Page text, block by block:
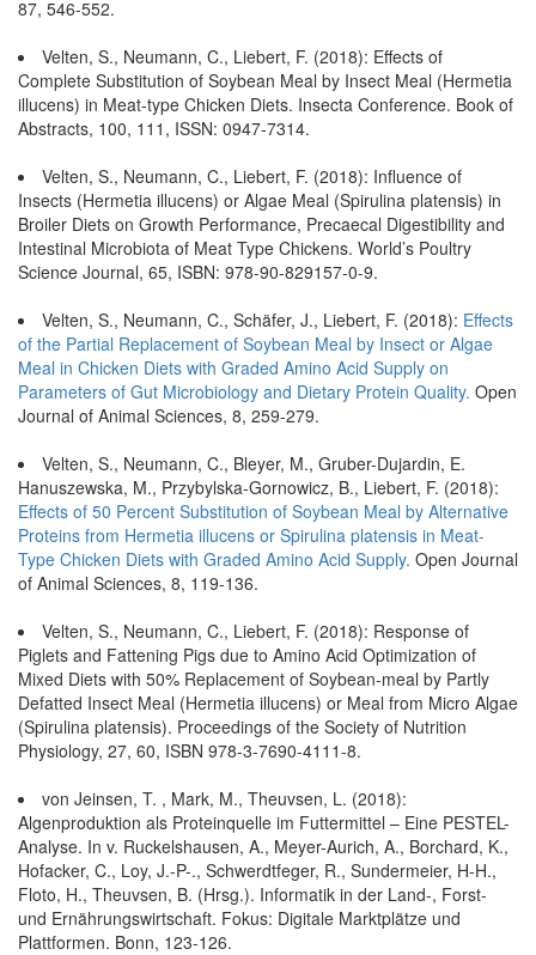
87, 546-552.
Velten, S., Neumann, C., Liebert, F. (2018): Effects of
Complete Substitution of Soybean Meal by Insect Meal (Hermetia
illucens) in Meat-type Chicken Diets. Insecta Conference. Book of
Abstracts, 100, 111, ISSN: 0947-7314.
Velten, S., Neumann, C., Liebert, F. (2018): Influence of
Insects (Hermetia illucens) or Algae Meal (Spirulina platensis) in
Broiler Diets on Growth Performance, Precaecal Digestibility and
Intestinal Microbiota of Meat Type Chickens. World’s Poultry
Science Journal, 65, ISBN: 978-90-829157-0-9.
Velten, S., Neumann, C., Schäfer, J., Liebert, F. (2018): Effects
of the Partial Replacement of Soybean Meal by Insect or Algae
Meal in Chicken Diets with Graded Amino Acid Supply on
Parameters of Gut Microbiology and Dietary Protein Quality. Open
Journal of Animal Sciences, 8, 259-279.
Velten, S., Neumann, C., Bleyer, M., Gruber-Dujardin, E.
Hanuszewska, M., Przybylska-Gornowicz, B., Liebert, F. (2018):
Effects of 50 Percent Substitution of Soybean Meal by Alternative
Proteins from Hermetia illucens or Spirulina platensis in Meat-
Type Chicken Diets with Graded Amino Acid Supply. Open Journal
of Animal Sciences, 8, 119-136.
Velten, S., Neumann, C., Liebert, F. (2018): Response of
Piglets and Fattening Pigs due to Amino Acid Optimization of
Mixed Diets with 50% Replacement of Soybean-meal by Partly
Defatted Insect Meal (Hermetia illucens) or Meal from Micro Algae
(Spirulina platensis). Proceedings of the Society of Nutrition
Physiology, 27, 60, ISBN 978-3-7690-4111-8.
von Jeinsen, T. , Mark, M., Theuvsen, L. (2018):
Algenproduktion als Proteinquelle im Futtermittel – Eine PESTEL-
Analyse. In v. Ruckelshausen, A., Meyer-Aurich, A., Borchard, K.,
Hofacker, C., Loy, J.-P-., Schwerdtfeger, R., Sundermeier, H-H.,
Floto, H., Theuvsen, B. (Hrsg.). Informatik in der Land-, Forst-
und Ernährungswirtschaft. Fokus: Digitale Marktplätze und
Plattformen. Bonn, 123-126.